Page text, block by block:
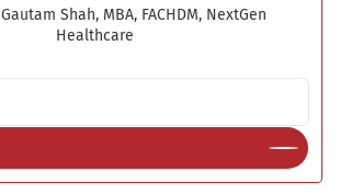
Gautam Shah, MBA, FACHDM, NextGen
Healthcare